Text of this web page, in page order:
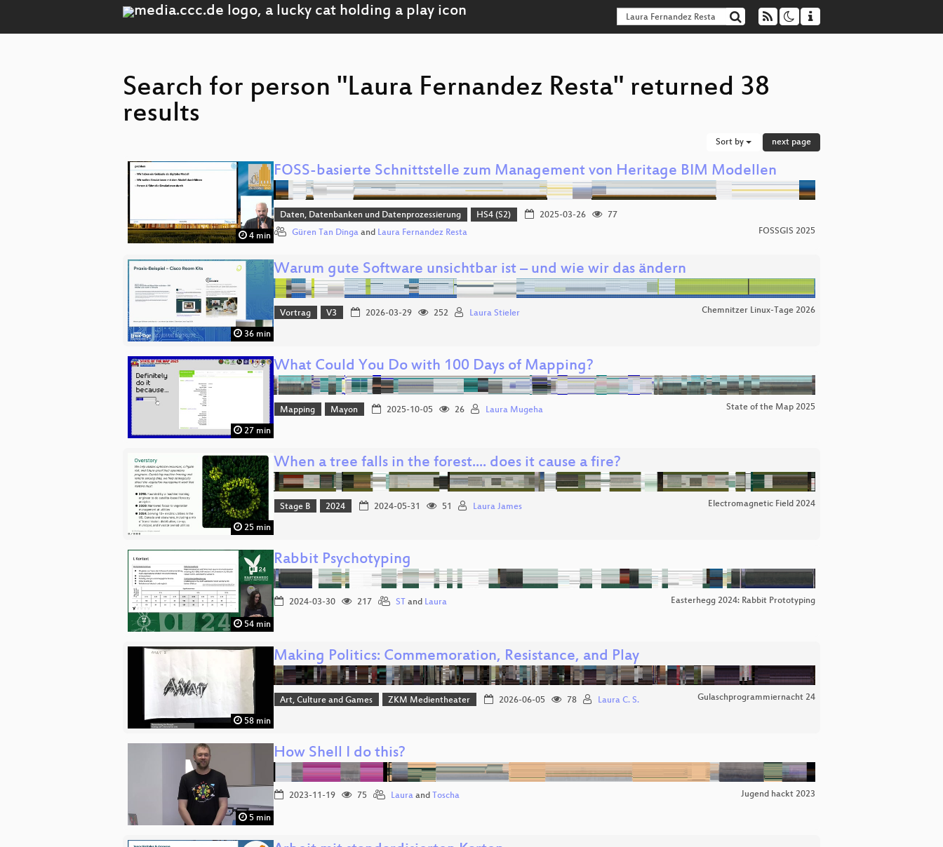
Search for person "Laura Fernandez Resta" returned 38
results
Sort by next page
4 min
FOSS-basierte Schnittstelle zum Management von Heritage BIM Modellen
Daten, Datenbanken und Datenprozessierung HS4 (S2) 2025-03-26
77
Güren Tan Dinga and Laura Fernandez Resta FOSSGIS 2025
36 min
Warum gute Software unsichtbar ist – und wie wir das ändern
Vortrag V3 2026-03-29 252 Laura Stieler Chemnitzer Linux-Tage 2026
27 min
What Could You Do with 100 Days of Mapping?
Mapping Mayon 2025-10-05 26 Laura Mugeha State of the Map 2025
25 min
When a tree falls in the forest.... does it cause a fire?
Stage B 2024 2024-05-31 51 Laura James Electromagnetic Field 2024
54 min
Rabbit Psychotyping
2024-03-30 217 ST and Laura Easterhegg 2024: Rabbit Prototyping
58 min
Making Politics: Commemoration, Resistance, and Play
Art, Culture and Games ZKM Medientheater 2026-06-05 78 Laura C. S. Gulaschprogrammiernacht 24
5 min
How Shell I do this?
2023-11-19 75 Laura and Toscha Jugend hackt 2023